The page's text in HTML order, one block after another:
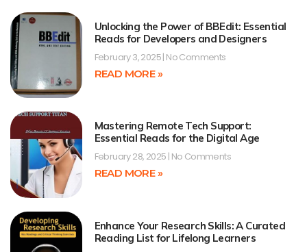
Unlocking the Power of BBEdit: Essential
Reads for Developers and Designers
February 3, 2025 No Comments
READ MORE »
Mastering Remote Tech Support:
Essential Reads for the Digital Age
February 28, 2025 No Comments
READ MORE »
Enhance Your Research Skills: A Curated
Reading List for Lifelong Learners